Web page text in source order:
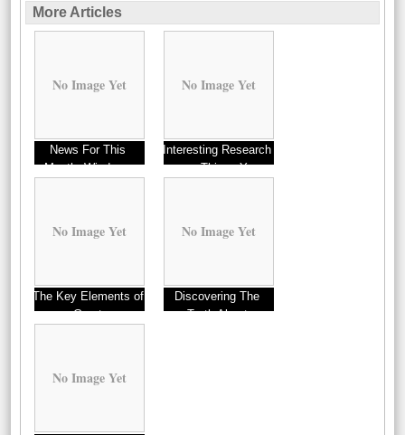
More Articles
No Image Yet
News For This
Month: Windows
No Image Yet
Interesting Research
on – Things You
No Image Yet
The Key Elements of
Great
No Image Yet
Discovering The
Truth About
No Image Yet